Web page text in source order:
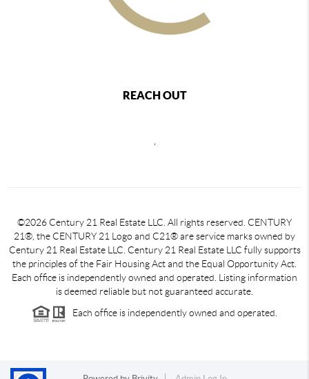
REACH OUT
©2026 Century 21 Real Estate LLC. All rights reserved. CENTURY
21®, the CENTURY 21 Logo and C21® are service marks owned by
Century 21 Real Estate LLC. Century 21 Real Estate LLC fully supports
the principles of the Fair Housing Act and the Equal Opportunity Act.
Each office is independently owned and operated. Listing information
is deemed reliable but not guaranteed accurate.
Each office is independently owned and operated.